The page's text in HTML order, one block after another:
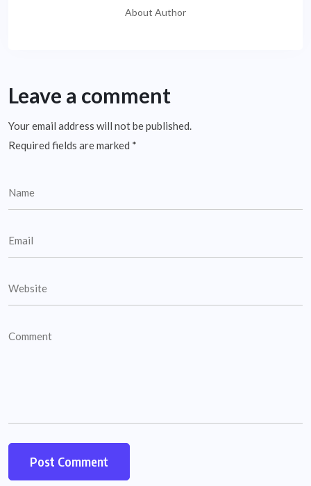
About Author
Leave a comment
Your email address will not be published.
Required fields are marked *